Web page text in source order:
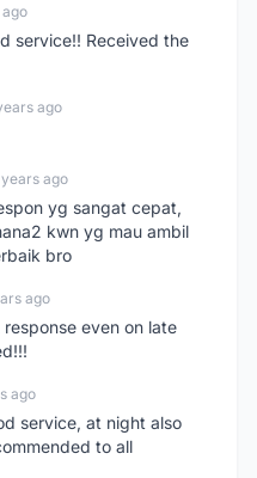
ago
service!! Received the
ago
years ago
yg sangat cepat,
kwn yg mau ambil
bro
ago
even on late
ago
service, at night also
to all